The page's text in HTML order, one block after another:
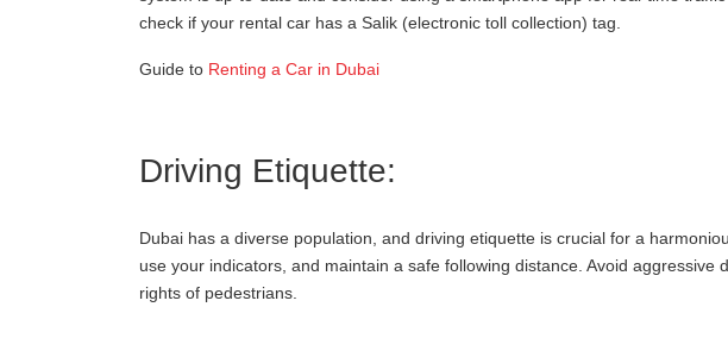
check if your rental car has a Salik (electronic toll collection) tag.
Guide to Renting a Car in Dubai
Driving Etiquette:
Dubai has a diverse population, and driving etiquette is crucial for a
use your indicators, and maintain a safe following distance. Avoid aggressive
rights of pedestrians.